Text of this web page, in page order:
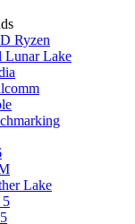
Ryzen
Lunar Lake
Lake
5